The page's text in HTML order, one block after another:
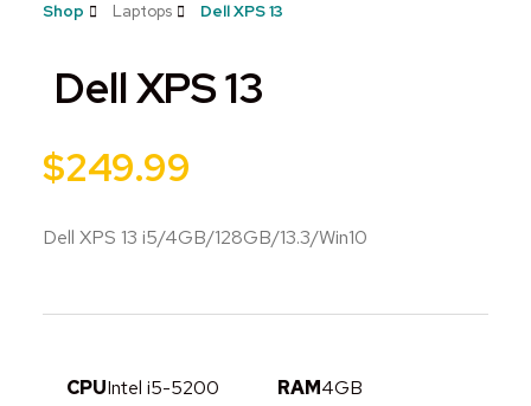
Shop Laptops Dell XPS 13
Dell XPS 13
$249.99
Dell XPS 13 i5/4GB/128GB/13.3/Win10
CPUIntel i5-5200 RAM4GB